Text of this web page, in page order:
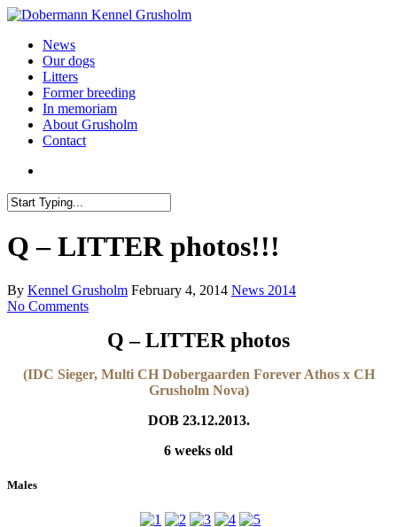
News
Our dogs
Litters
Former breeding
In memoriam
About Grusholm
Contact
Q – LITTER photos!!!
By Kennel Grusholm February 4, 2014 News 2014
No Comments
Q – LITTER photos
(IDC Sieger, Multi CH Dobergaarden Forever Athos x CH
Grusholm Nova)
DOB 23.12.2013.
6 weeks old
Males